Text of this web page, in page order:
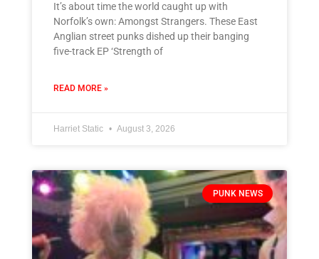
It’s about time the world caught up with
Norfolk’s own: Amongst Strangers. These East
Anglian street punks dished up their banging
five-track EP ‘Strength of
READ MORE »
Harriet Static August 3, 2026
PUNK NEWS